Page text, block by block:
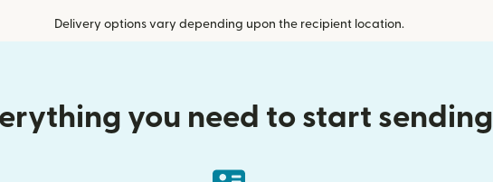
Delivery options vary depending upon the recipient location.
you need to start sending